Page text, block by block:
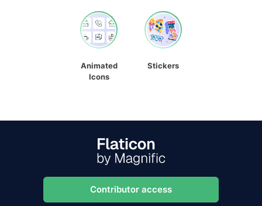
Animated
Icons
Stickers
Contributor access